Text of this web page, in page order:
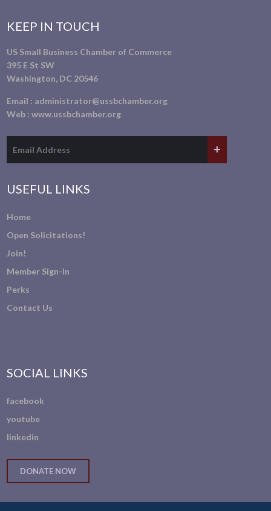
KEEP IN TOUCH
US Small Business Chamber of Commerce
395 E St SW
Washington, DC 20546
Email : administrator@ussbchamber.org
Web :www.ussbchamber.org
USEFUL LINKS
Home
Open Solicitations!
Join!
Member Sign-In
Perks
Contact Us
SOCIAL LINKS
facebook
youtube
linkedin
DONATE NOW